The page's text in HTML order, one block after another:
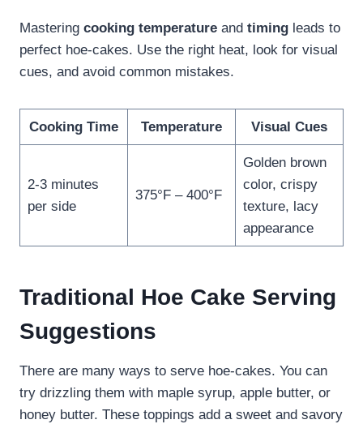
Mastering cooking temperature and timing leads to
perfect hoe-cakes. Use the right heat, look for visual
cues, and avoid common mistakes.
Cooking Time Temperature Visual Cues
2-3 minutes
per side
375°F – 400°F
Golden brown
color, crispy
texture, lacy
appearance
Traditional Hoe Cake Serving
Suggestions
There are many ways to serve hoe-cakes. You can
try drizzling them with maple syrup, apple butter, or
honey butter. These toppings add a sweet and savory